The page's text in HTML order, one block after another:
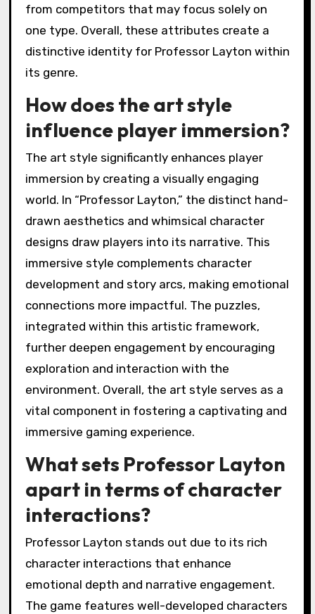
from competitors that may focus solely on
one type. Overall, these attributes create a
distinctive identity for Professor Layton within
its genre.
How does the art style
influence player immersion?
The art style significantly enhances player
immersion by creating a visually engaging
world. In “Professor Layton,” the distinct hand-
drawn aesthetics and whimsical character
designs draw players into its narrative. This
immersive style complements character
development and story arcs, making emotional
connections more impactful. The puzzles,
integrated within this artistic framework,
further deepen engagement by encouraging
exploration and interaction with the
environment. Overall, the art style serves as a
vital component in fostering a captivating and
immersive gaming experience.
What sets Professor Layton
apart in terms of character
interactions?
Professor Layton stands out due to its rich
character interactions that enhance
emotional depth and narrative engagement.
The game features well-developed characters